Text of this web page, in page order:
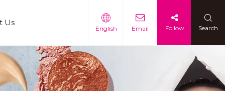
Us
English Email Follow Search